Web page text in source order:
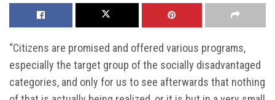
“Citizens are promised and offered various programs,
especially the target group of the socially disadvantaged
categories, and only for us to see afterwards that nothing